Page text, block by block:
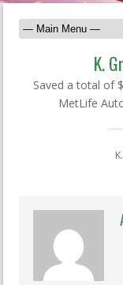
K.
Saved a total of
MetLife